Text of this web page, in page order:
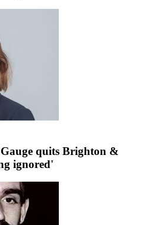
quits Brighton &
ignored'